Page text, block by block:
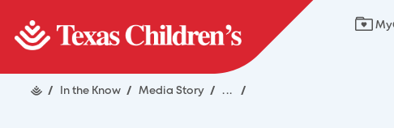
/ In the Know / Media Story / ... /